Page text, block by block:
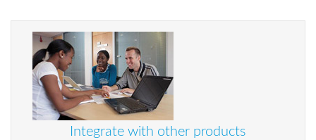
Integrate with other products